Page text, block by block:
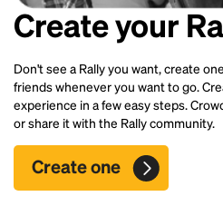
Create your
Don't see a Rally you want, create
friends whenever you want to go.
experience in a few easy steps.
or share it with the Rally community.
Create one